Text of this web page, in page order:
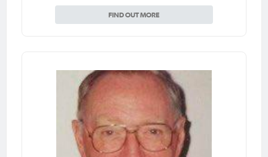
FIND OUT MORE